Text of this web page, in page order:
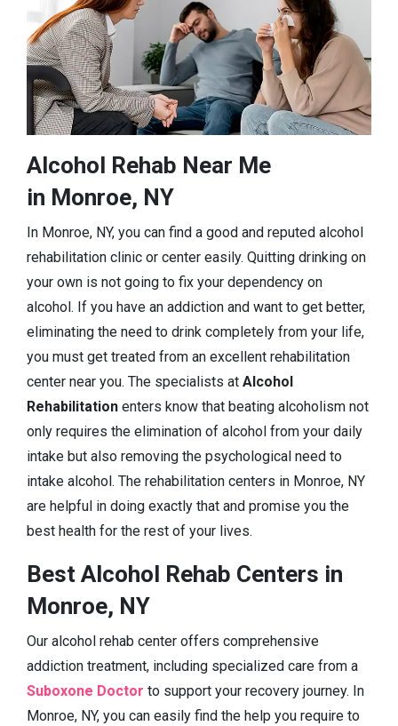
Alcohol Rehab Near Me
in Monroe, NY
In Monroe, NY, you can find a good and reputed alcohol
rehabilitation clinic or center easily. Quitting drinking on
your own is not going to fix your dependency on
alcohol. If you have an addiction and want to get better,
eliminating the need to drink completely from your life,
you must get treated from an excellent rehabilitation
center near you. The specialists at Alcohol
Rehabilitation enters know that beating alcoholism not
only requires the elimination of alcohol from your daily
intake but also removing the psychological need to
intake alcohol. The rehabilitation centers in Monroe, NY
are helpful in doing exactly that and promise you the
best health for the rest of your lives.
Best Alcohol Rehab Centers in
Monroe, NY
Our alcohol rehab center offers comprehensive
addiction treatment, including specialized care from a
Suboxone Doctor to support your recovery journey. In
Monroe, NY, you can easily find the help you require to